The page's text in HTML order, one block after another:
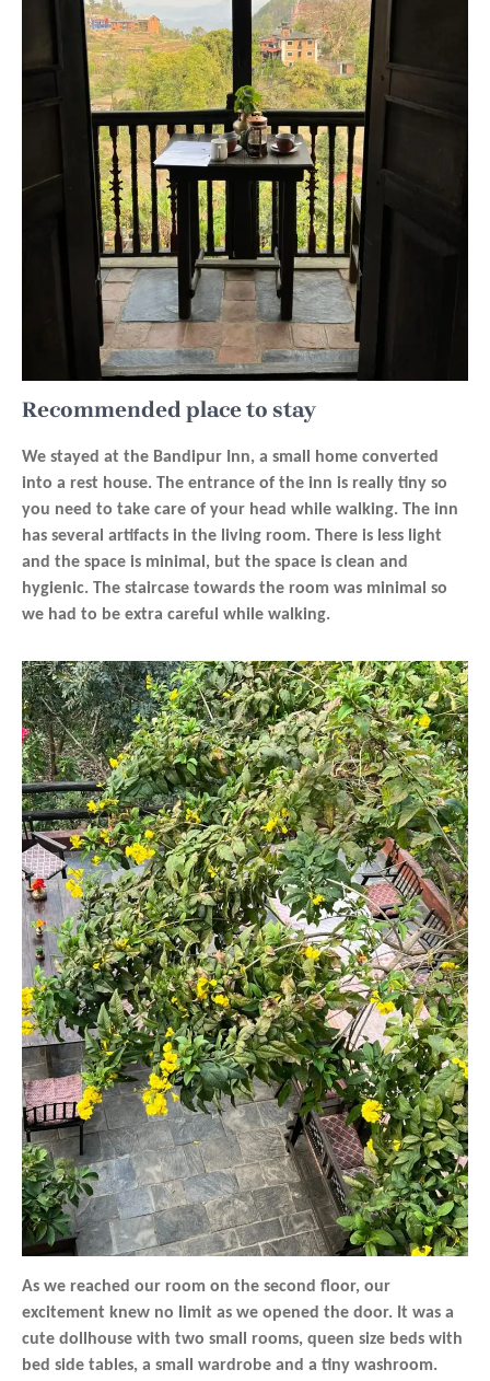
Recommended place to stay
We stayed at the Bandipur Inn, a small home converted
into a rest house. The entrance of the inn is really tiny so
you need to take care of your head while walking. The inn
has several artifacts in the living room. There is less light
and the space is minimal, but the space is clean and
hygienic. The staircase towards the room was minimal so
we had to be extra careful while walking.
As we reached our room on the second floor, our
excitement knew no limit as we opened the door. It was a
cute dollhouse with two small rooms, queen size beds with
bed side tables, a small wardrobe and a tiny washroom.